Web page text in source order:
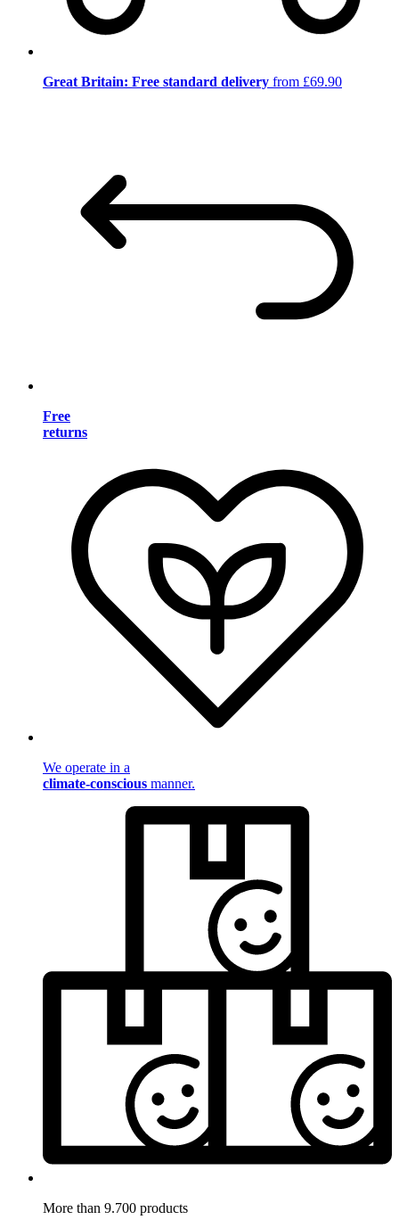
Great Britain: Free standard delivery from £69.90
Free
returns
We operate in a
climate-conscious manner.
More than 9.700 products